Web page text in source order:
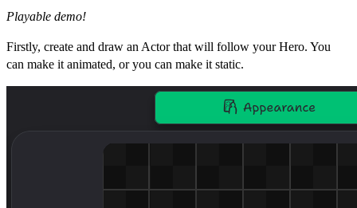
Playable demo!
Firstly, create and draw an Actor that will follow your Hero. You
can make it animated, or you can make it static.